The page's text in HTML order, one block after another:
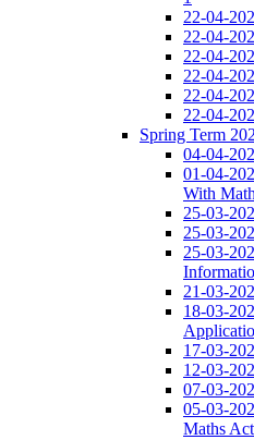
22-04-
22-04-
22-04-
22-04-
22-04-
22-04-
Spring Term
04-04-
01-04-
With
25-03-
25-03-
25-03-
21-03-
18-03-
17-03-
12-03-
07-03-
05-03-
Maths